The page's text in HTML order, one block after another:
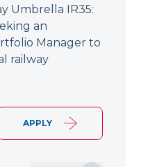
Umbrella IR35:
an
Manager to
railway
APPLY